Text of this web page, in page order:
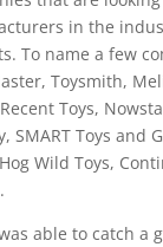
in the
To name a few
Toysmith,
Toys,
SMART Toys
Wild Toys,
able to catch a